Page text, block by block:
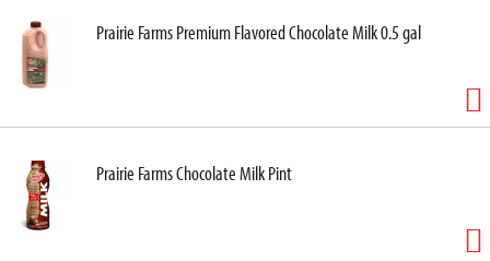
Prairie Farms Premium Flavored Chocolate Milk 0.5 gal
Prairie Farms Chocolate Milk Pint